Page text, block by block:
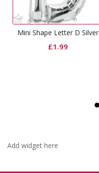
Mini Shape Letter D Silver
£1.99
Add widget here